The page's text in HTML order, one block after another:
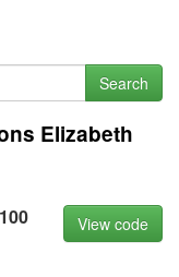
Search
Elizabeth
View code